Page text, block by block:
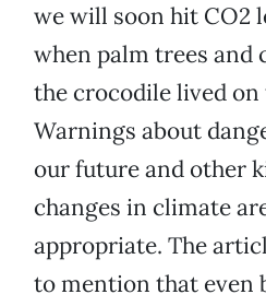
we will soon hit CO2
when palm trees and
the crocodile lived
Warnings about
our future and other
changes in climate
appropriate. The
to mention that even